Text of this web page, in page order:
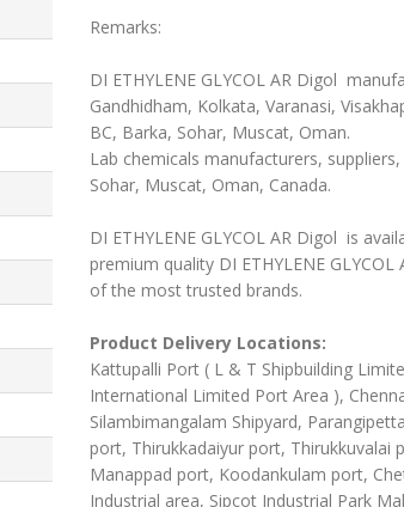
Remarks:
DI ETHYLENE GLYCOL AR Digol
Gandhidham, Kolkata, Varanasi,
BC, Barka, Sohar, Muscat, Oman.
Lab chemicals manufacturers,
Sohar, Muscat, Oman, Canada.
DI ETHYLENE GLYCOL AR Digol is
premium quality DI ETHYLENE
of the most trusted brands.
Product Delivery Locations:
Kattupalli Port ( L & T Shipbuilding
International Limited Port Area ),
Silambimangalam Shipyard,
port, Thirukkadaiyur port, Thirukkuvalai
Manappad port, Koodankulam port,
Industrial area, Sipcot Industrial Park